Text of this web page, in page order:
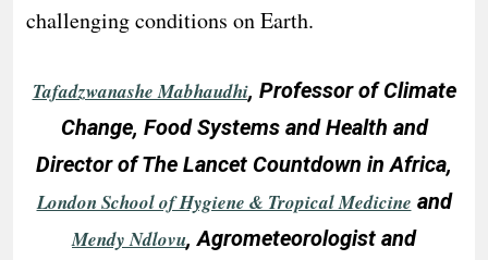
challenging conditions on Earth.
Tafadzwanashe Mabhaudhi, Professor of Climate
Change, Food Systems and Health and
Director of The Lancet Countdown in Africa,
London School of Hygiene & Tropical Medicine and
Mendy Ndlovu, Agrometeorologist and